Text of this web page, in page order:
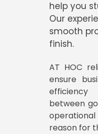
help you
Our
smooth
finish.
AT HOC
ensure
between
reason for